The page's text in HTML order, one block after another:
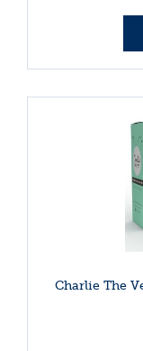
Charlie The